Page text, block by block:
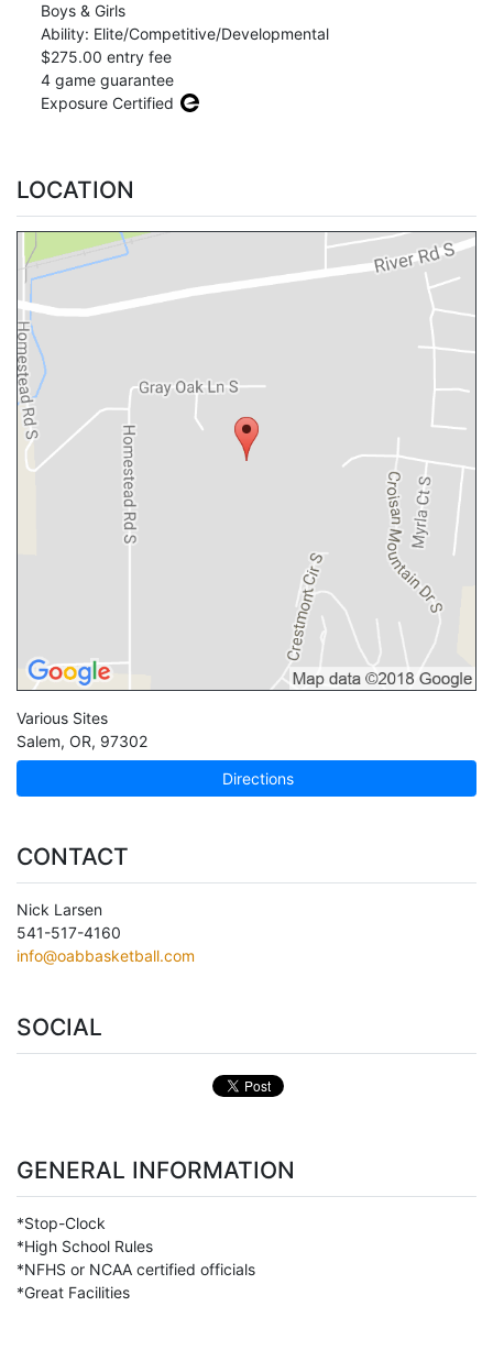
Boys & Girls
Ability: Elite/Competitive/Developmental
$275.00 entry fee
4 game guarantee
Exposure Certified
LOCATION
Various Sites
Salem, OR, 97302
Directions
CONTACT
Nick Larsen
541-517-4160
info@oabbasketball.com
SOCIAL
GENERAL INFORMATION
*Stop-Clock
*High School Rules
*NFHS or NCAA certified officials
*Great Facilities